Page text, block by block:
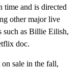
time and is directed
other major live
such as Billie Eilish,
doc.
sale in the fall,